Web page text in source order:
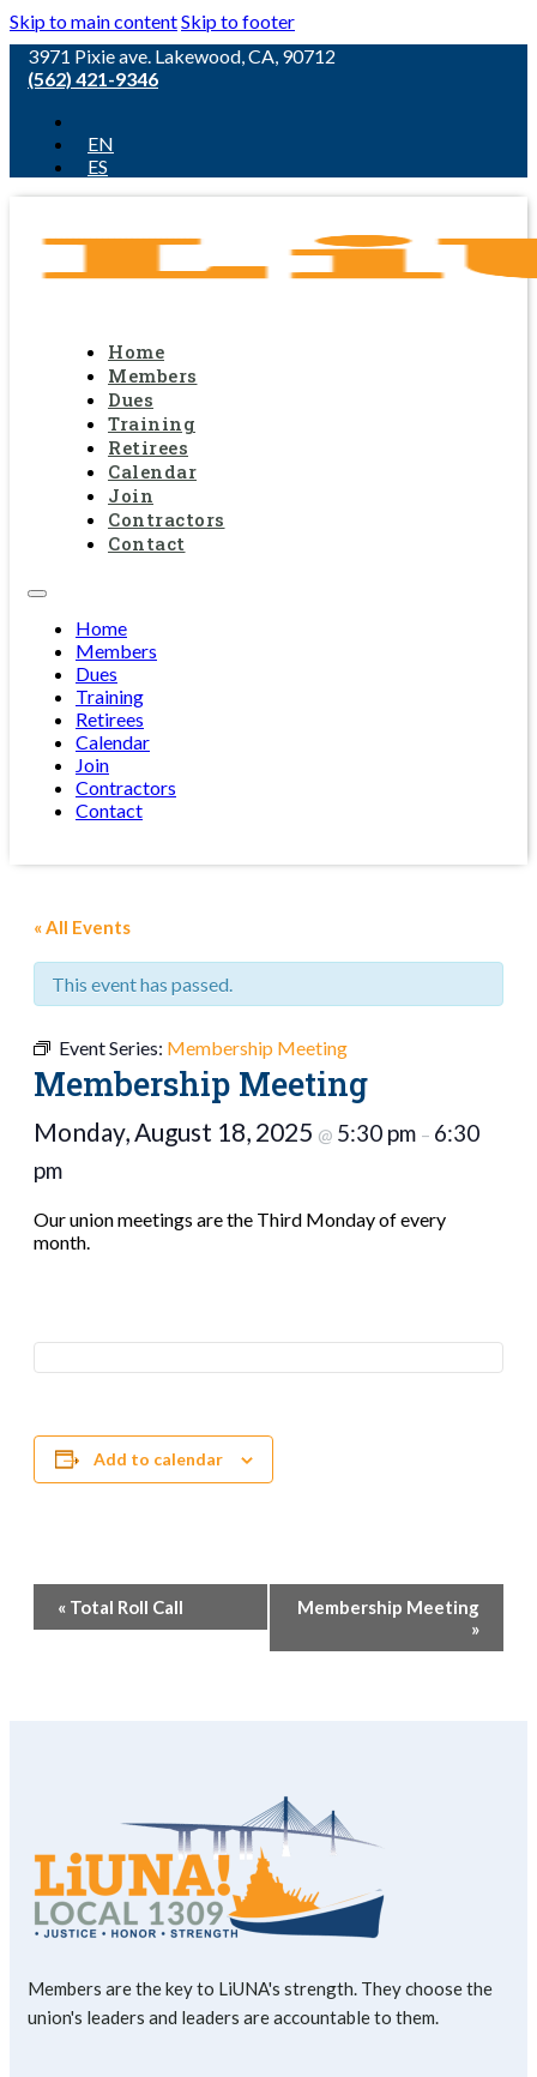
Skip to main contentSkip to footer
3971 Pixie ave. Lakewood, CA, 90712
(562) 421-9346
EN
ES
Home
Members
Dues
Training
Retirees
Calendar
Join
Contractors
Contact
Home
Members
Dues
Training
Retirees
Calendar
Join
Contractors
Contact
« All Events
This event has passed.
Event Series: Membership Meeting
Membership Meeting
Monday, August 18, 2025 @ 5:30 pm – 6:30
pm
Our union meetings are the Third Monday of every
month.
Add to calendar
Event
Navigation
« Total Roll Call
Membership Meeting
»
Members are the key to LiUNA's strength. They choose the
union's leaders and leaders are accountable to them.